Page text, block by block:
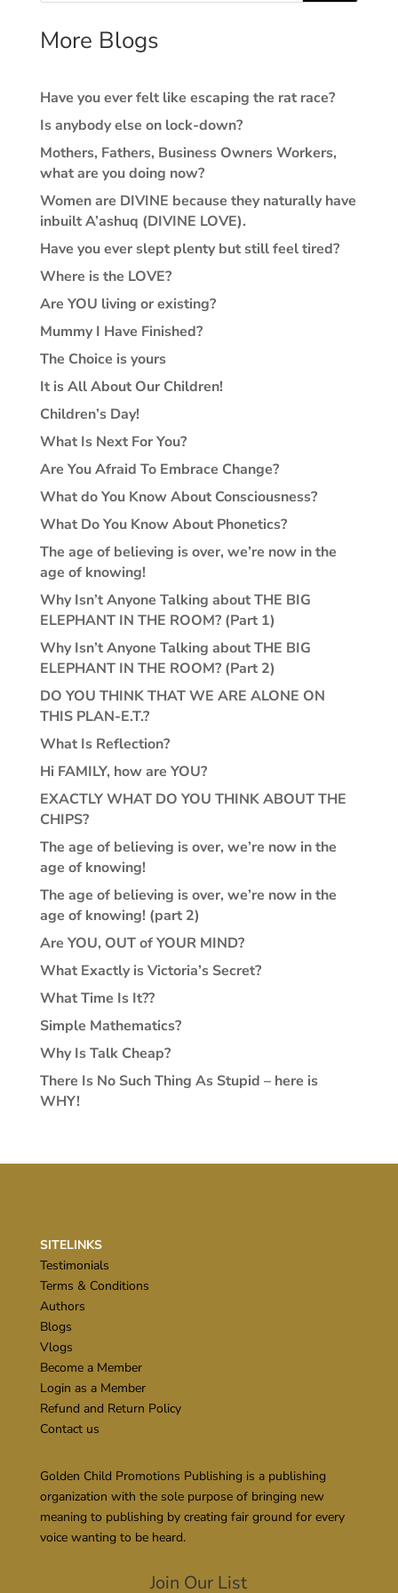
More Blogs
Have you ever felt like escaping the rat race?
Is anybody else on lock-down?
Mothers, Fathers, Business Owners Workers,
what are you doing now?
Women are DIVINE because they naturally have
inbuilt A’ashuq (DIVINE LOVE).
Have you ever slept plenty but still feel tired?
Where is the LOVE?
Are YOU living or existing?
Mummy I Have Finished?
The Choice is yours
It is All About Our Children!
Children’s Day!
What Is Next For You?
Are You Afraid To Embrace Change?
What do You Know About Consciousness?
What Do You Know About Phonetics?
The age of believing is over, we’re now in the
age of knowing!
Why Isn’t Anyone Talking about THE BIG
ELEPHANT IN THE ROOM? (Part 1)
Why Isn’t Anyone Talking about THE BIG
ELEPHANT IN THE ROOM? (Part 2)
DO YOU THINK THAT WE ARE ALONE ON
THIS PLAN-E.T.?
What Is Reflection?
Hi FAMILY, how are YOU?
EXACTLY WHAT DO YOU THINK ABOUT THE
CHIPS?
The age of believing is over, we’re now in the
age of knowing!
The age of believing is over, we’re now in the
age of knowing! (part 2)
Are YOU, OUT of YOUR MIND?
What Exactly is Victoria’s Secret?
What Time Is It??
Simple Mathematics?
Why Is Talk Cheap?
There Is No Such Thing As Stupid – here is
WHY!
SITELINKS
Testimonials
Terms & Conditions
Authors
Blogs
Vlogs
Become a Member
Login as a Member
Refund and Return Policy
Contact us
Golden Child Promotions Publishing is a publishing
organization with the sole purpose of bringing new
meaning to publishing by creating fair ground for every
voice wanting to be heard.
Join Our List